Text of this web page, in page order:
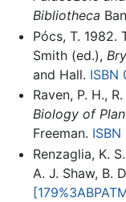
Bibliotheca
Pócs, T. 1982.
Smith (ed.),
and Hall. ISBN
Raven, P. H.,
Biology of
Freeman.
Renzaglia, K.
A. J. Shaw, B.